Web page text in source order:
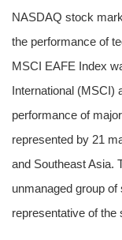
NASDAQ stock
the performance of
MSCI EAFE Index
International (MSCI)
performance of
represented by 21
and Southeast Asia.
unmanaged group
representative of the